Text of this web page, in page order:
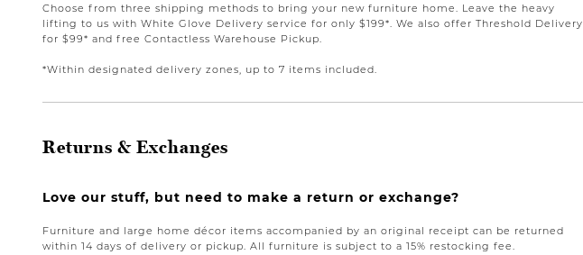
Choose from three shipping methods to bring your new furniture home. Leave the heavy
lifting to us with White Glove Delivery service for only $199*. We also offer Threshold Delivery
for $99* and free Contactless Warehouse Pickup.
*Within designated delivery zones, up to 7 items included.
Returns & Exchanges
Love our stuff, but need to make a return or exchange?
Furniture and large home décor items accompanied by an original receipt can be returned
within 14 days of delivery or pickup. All furniture is subject to a 15% restocking fee.